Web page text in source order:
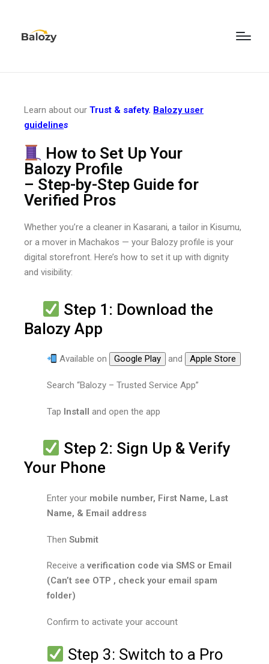
Learn about our Trust & safety. Balozy user
guidelines
How to Set Up Your
Balozy Profile
– Step-by-Step Guide for
Verified Pros
Whether you’re a cleaner in Kasarani, a tailor in Kisumu,
or a mover in Machakos — your Balozy profile is your
digital storefront. Here’s how to set it up with dignity
and visibility:
Step 1: Download the
Balozy App
Available on Google Play and Apple Store
Search “Balozy – Trusted Service App”
Tap Install and open the app
Step 2: Sign Up & Verify
Your Phone
Enter your mobile number, First Name, Last
Name, & Email address
Then Submit
Receive a verification code via SMS or Email
(Can’t see OTP , check your email spam
folder)
Confirm to activate your account
Step 3: Switch to a Pro